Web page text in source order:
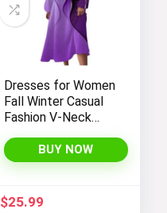
Dresses for Women
Fall Winter Casual
Fashion V-Neck
Gradient Print Long
Dress
BUY NOW
$25.99